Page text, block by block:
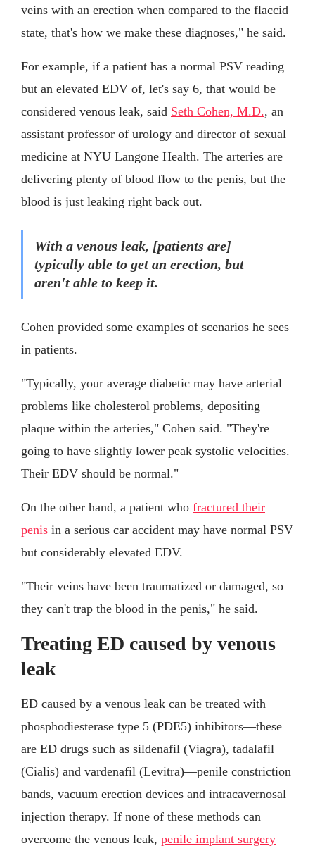
veins with an erection when compared to the flaccid
state, that's how we make these diagnoses," he said.
For example, if a patient has a normal PSV reading
but an elevated EDV of, let's say 6, that would be
considered venous leak, said Seth Cohen, M.D., an
assistant professor of urology and director of sexual
medicine at NYU Langone Health. The arteries are
delivering plenty of blood flow to the penis, but the
blood is just leaking right back out.
With a venous leak, [patients are]
typically able to get an erection, but
aren't able to keep it.
Cohen provided some examples of scenarios he sees
in patients.
"Typically, your average diabetic may have arterial
problems like cholesterol problems, depositing
plaque within the arteries," Cohen said. "They're
going to have slightly lower peak systolic velocities.
Their EDV should be normal."
On the other hand, a patient who fractured their
penis in a serious car accident may have normal PSV
but considerably elevated EDV.
"Their veins have been traumatized or damaged, so
they can't trap the blood in the penis," he said.
Treating ED caused by venous
leak
ED caused by a venous leak can be treated with
phosphodiesterase type 5 (PDE5) inhibitors—these
are ED drugs such as sildenafil (Viagra), tadalafil
(Cialis) and vardenafil (Levitra)—penile constriction
bands, vacuum erection devices and intracavernosal
injection therapy. If none of these methods can
overcome the venous leak, penile implant surgery